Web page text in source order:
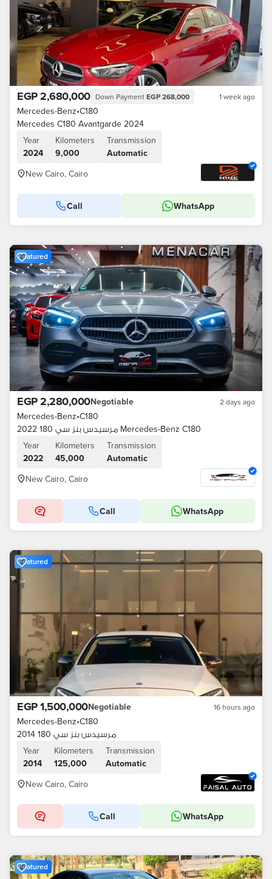
EGP 2,680,000 Down Payment EGP 268,000 1 week ago
Mercedes-Benz•C180
Mercedes C180 Avantgarde 2024
Year
2024
Kilometers
9,000
Transmission
Automatic
New Cairo, Cairo
Call WhatsApp
Featured
EGP 2,280,000Negotiable 2 days ago
Mercedes-Benz•C180
مرسيدس بنز سي 180 2022 Mercedes-Benz C180
Year
2022
Kilometers
45,000
Transmission
Automatic
New Cairo, Cairo
Call WhatsApp
Featured
EGP 1,500,000Negotiable 16 hours ago
Mercedes-Benz•C180
مرسيدس بنز سي 180 2014
Year
2014
Kilometers
125,000
Transmission
Automatic
New Cairo, Cairo
Call WhatsApp
Featured